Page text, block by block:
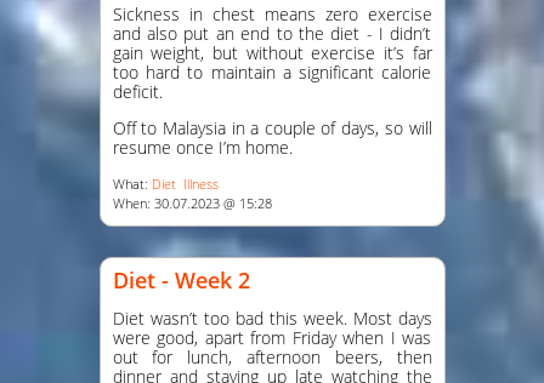
Sickness in chest means zero exercise
and also put an end to the diet - I didn’t
gain weight, but without exercise it’s far
too hard to maintain a significant calorie
deficit.
Off to Malaysia in a couple of days, so will
resume once I’m home.
What: Diet Illness
When: 30.07.2023 @ 15:28
Diet - Week 2
Diet wasn’t too bad this week. Most days
were good, apart from Friday when I was
out for lunch, afternoon beers, then
dinner and staying up late watching the